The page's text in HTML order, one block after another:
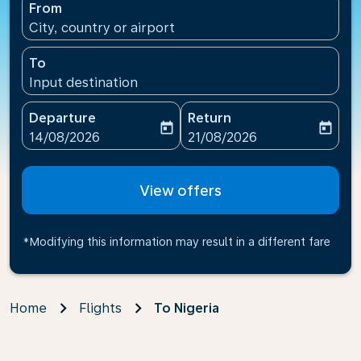
From
City, country or airport
To
Input destination
Departure
fc-booking-departure-date-aria-label
14/08/2026
today
Return
fc-booking-return-date-
21/08/2026
today
View offers
*Modifying this information may result in a different fare
Home Flights To Nigeria